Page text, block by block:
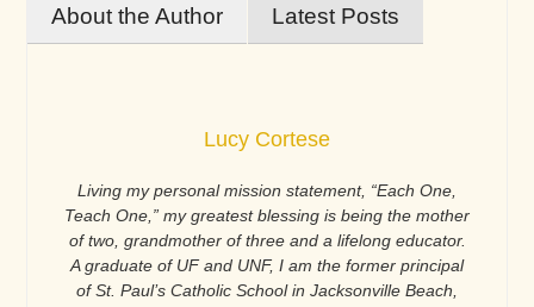
About the Author Latest Posts
Lucy Cortese
Living my personal mission statement, “Each One,
Teach One,” my greatest blessing is being the mother
of two, grandmother of three and a lifelong educator.
A graduate of UF and UNF, I am the former principal
of St. Paul’s Catholic School in Jacksonville Beach,